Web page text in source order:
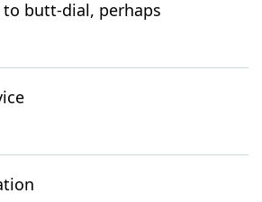
butt-dial, perhaps